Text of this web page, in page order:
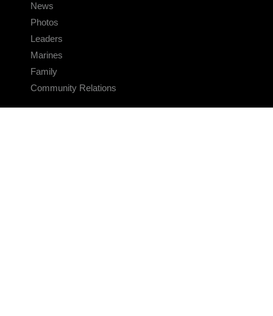
News
Photos
Leaders
Marines
Family
Community Relations